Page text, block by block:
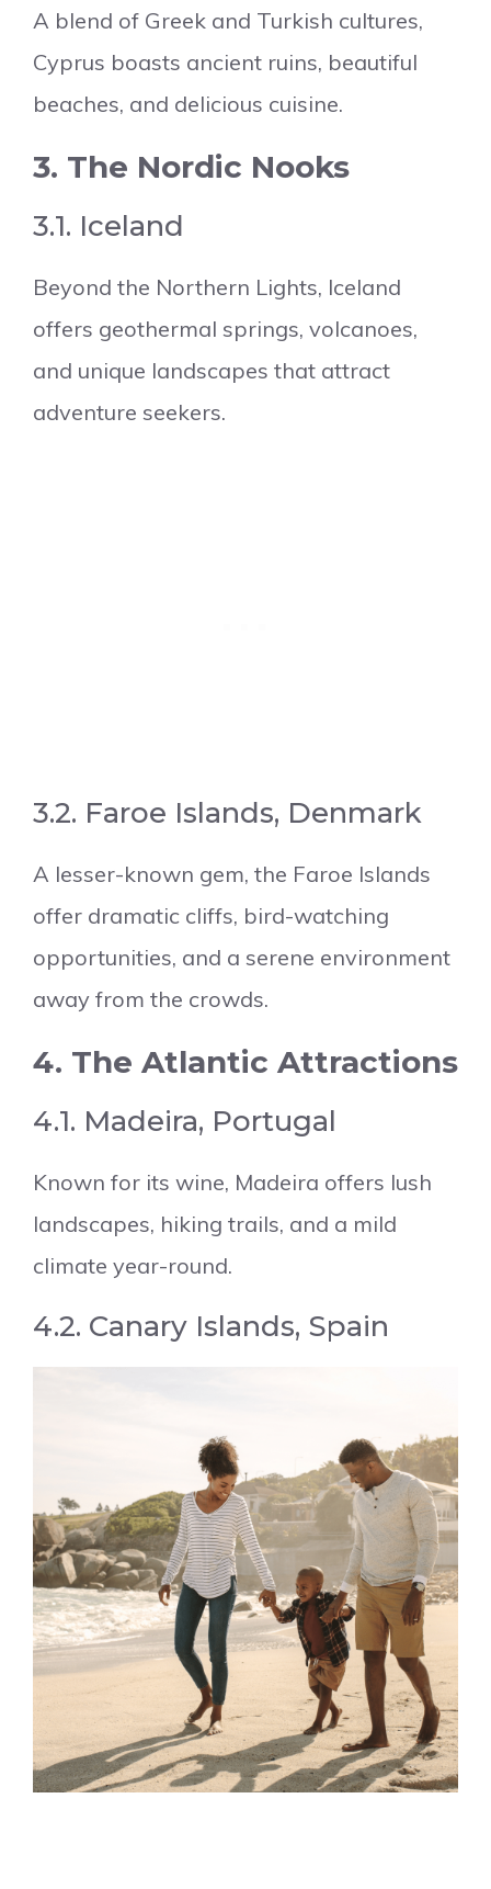
A blend of Greek and Turkish cultures,
Cyprus boasts ancient ruins, beautiful
beaches, and delicious cuisine.
3. The Nordic Nooks
3.1. Iceland
Beyond the Northern Lights, Iceland
offers geothermal springs, volcanoes,
and unique landscapes that attract
adventure seekers.
3.2. Faroe Islands, Denmark
A lesser-known gem, the Faroe Islands
offer dramatic cliffs, bird-watching
opportunities, and a serene environment
away from the crowds.
4. The Atlantic Attractions
4.1. Madeira, Portugal
Known for its wine, Madeira offers lush
landscapes, hiking trails, and a mild
climate year-round.
4.2. Canary Islands, Spain